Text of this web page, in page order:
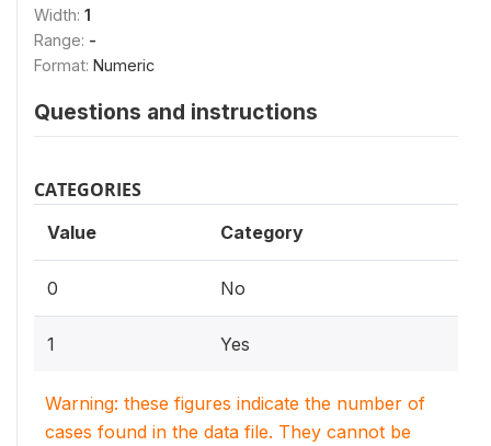
Width: 1
Range: -
Format: Numeric
Questions and instructions
CATEGORIES
Value Category
0 No
1 Yes
Warning: these figures indicate the number of
cases found in the data file. They cannot be